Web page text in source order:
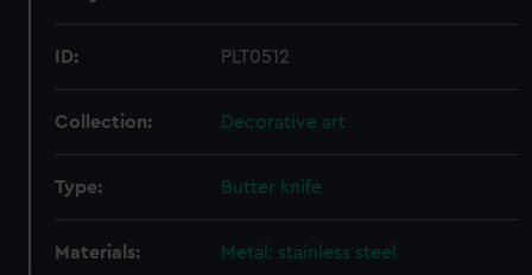
ID: PLT0512
Collection: Decorative art
Type: Butter knife
Materials: Metal: stainless steel